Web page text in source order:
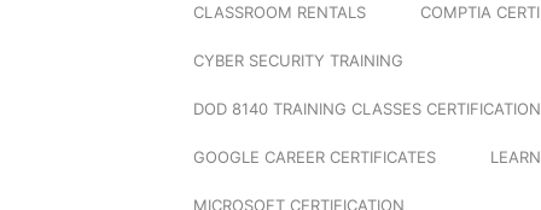
CLASSROOM RENTALS COMPTIA
CYBER SECURITY TRAINING
DOD 8140 TRAINING CLASSES
GOOGLE CAREER CERTIFICATES
MICROSOFT CERTIFICATION